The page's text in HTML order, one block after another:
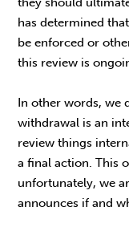
has determined
be enforced or
this review is
In other words, we
withdrawal is an
review things
a final action. This
unfortunately, we
announces if and